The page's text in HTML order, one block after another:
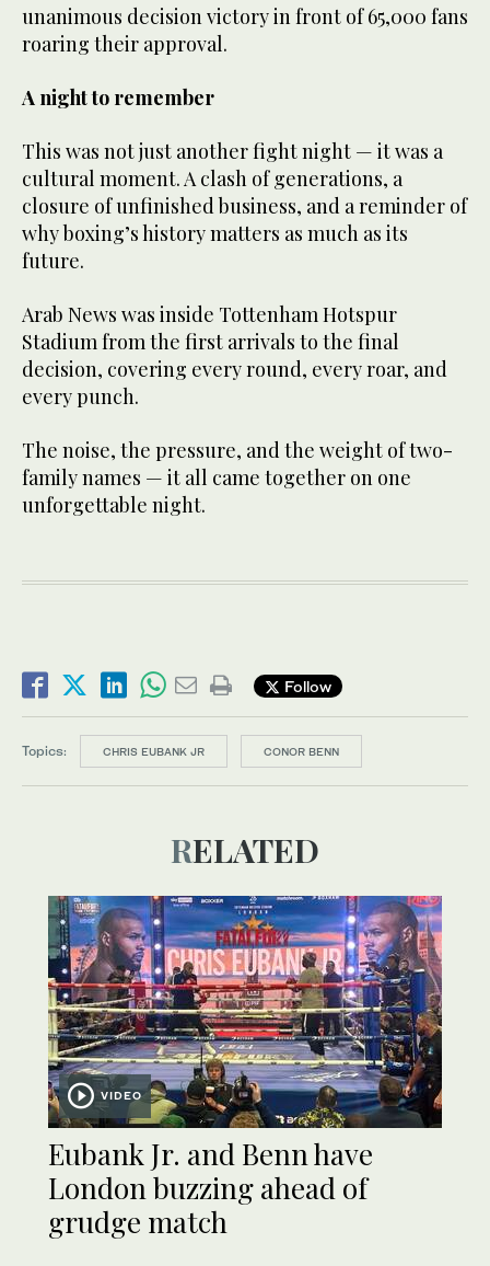
unanimous decision victory in front of 65,000 fans
roaring their approval.
A night to remember
This was not just another fight night — it was a
cultural moment. A clash of generations, a
closure of unfinished business, and a reminder of
why boxing’s history matters as much as its
future.
Arab News was inside Tottenham Hotspur
Stadium from the first arrivals to the final
decision, covering every round, every roar, and
every punch.
The noise, the pressure, and the weight of two-
family names — it all came together on one
unforgettable night.
Follow
Topics: CHRIS EUBANK JR CONOR BENN
RELATED
VIDEO
Eubank Jr. and Benn have
London buzzing ahead of
grudge match